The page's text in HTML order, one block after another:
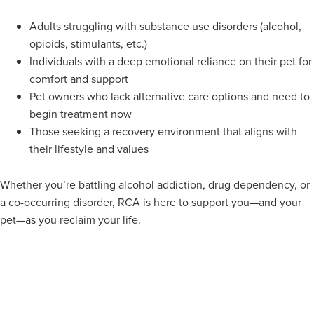
Adults struggling with substance use disorders (alcohol,
opioids, stimulants, etc.)
Individuals with a deep emotional reliance on their pet for
comfort and support
Pet owners who lack alternative care options and need to
begin treatment now
Those seeking a recovery environment that aligns with
their lifestyle and values
Whether you’re battling alcohol addiction, drug dependency, or
a co-occurring disorder, RCA is here to support you—and your
pet—as you reclaim your life.